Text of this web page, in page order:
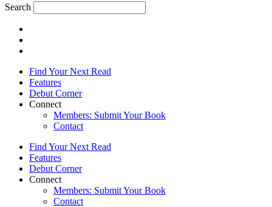
Search
Find Your Next Read
Features
Debut Corner
Connect
Members: Submit Your Book
Contact
Find Your Next Read
Features
Debut Corner
Connect
Members: Submit Your Book
Contact